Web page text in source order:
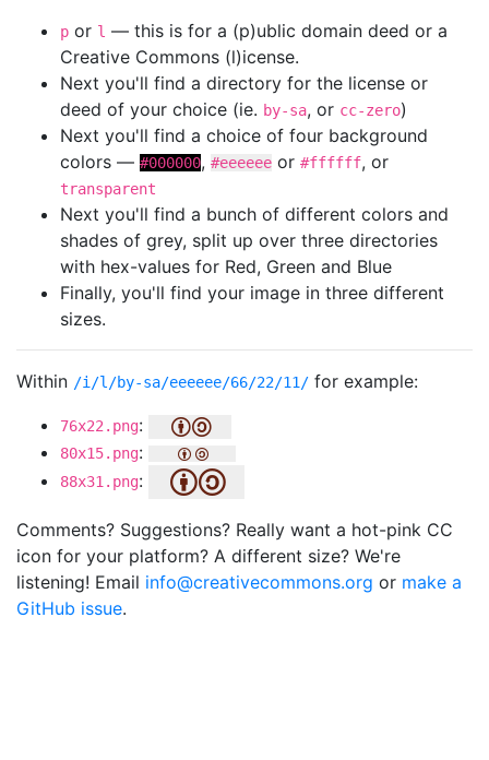
p or l — this is for a (p)ublic domain deed or a
Creative Commons (l)icense.
Next you'll find a directory for the license or
deed of your choice (ie. by-sa, or cc-zero)
Next you'll find a choice of four background
colors — #000000, #eeeeee or #ffffff, or
transparent
Next you'll find a bunch of different colors and
shades of grey, split up over three directories
with hex-values for Red, Green and Blue
Finally, you'll find your image in three different
sizes.
Within /i/l/by-sa/eeeeee/66/22/11/ for example:
76x22.png:
80x15.png:
88x31.png:
Comments? Suggestions? Really want a hot-pink CC
icon for your platform? A different size? We're
listening! Email info@creativecommons.org or make a
GitHub issue.